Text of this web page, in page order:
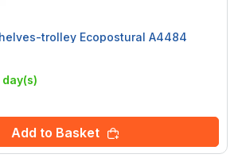
trolley Ecopostural A4484
day(s)
Add to Basket